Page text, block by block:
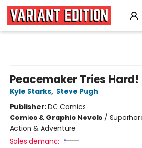
Peacemaker Tries Hard!
Kyle Starks, Steve Pugh
Publisher:DC Comics
Comics & Graphic Novels /
Action & Adventure
Sales demand: